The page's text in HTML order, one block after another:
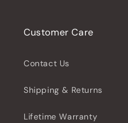
Customer Care
Contact Us
Shipping & Returns
Lifetime Warranty